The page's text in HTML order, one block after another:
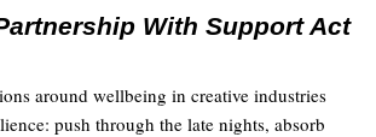
With Support Act
around wellbeing in creative industries
push through the late nights, absorb